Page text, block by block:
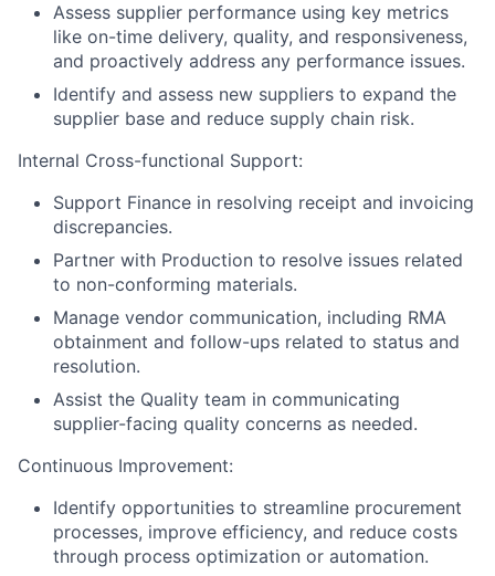
Assess supplier performance using key metrics
like on-time delivery, quality, and responsiveness,
and proactively address any performance issues.
Identify and assess new suppliers to expand the
supplier base and reduce supply chain risk.
Internal Cross-functional Support:
Support Finance in resolving receipt and invoicing
discrepancies.
Partner with Production to resolve issues related
to non-conforming materials.
Manage vendor communication, including RMA
obtainment and follow-ups related to status and
resolution.
Assist the Quality team in communicating
supplier-facing quality concerns as needed.
Continuous Improvement:
Identify opportunities to streamline procurement
processes, improve efficiency, and reduce costs
through process optimization or automation.